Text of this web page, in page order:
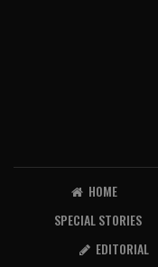
HOME
SPECIAL STORIES
EDITORIAL